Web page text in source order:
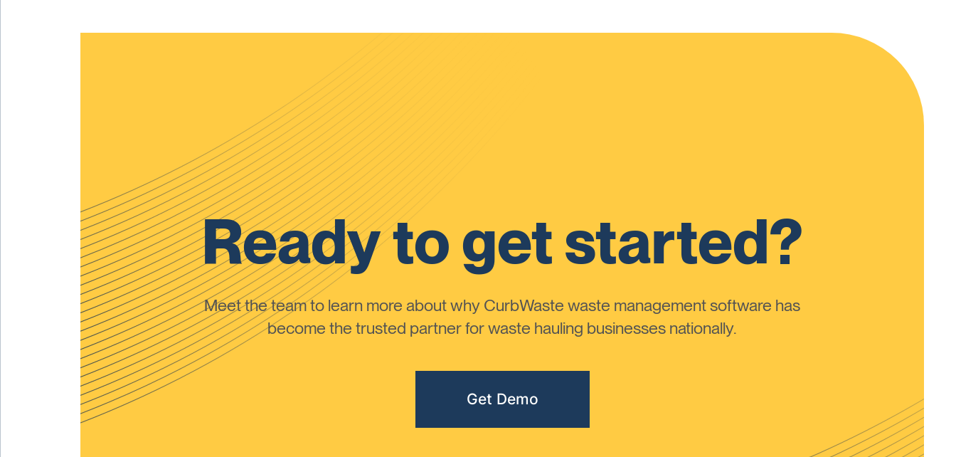
Ready to get started?
Meet the team to learn more about why CurbWaste waste management software has
become the trusted partner for waste hauling businesses nationally.
Get Demo